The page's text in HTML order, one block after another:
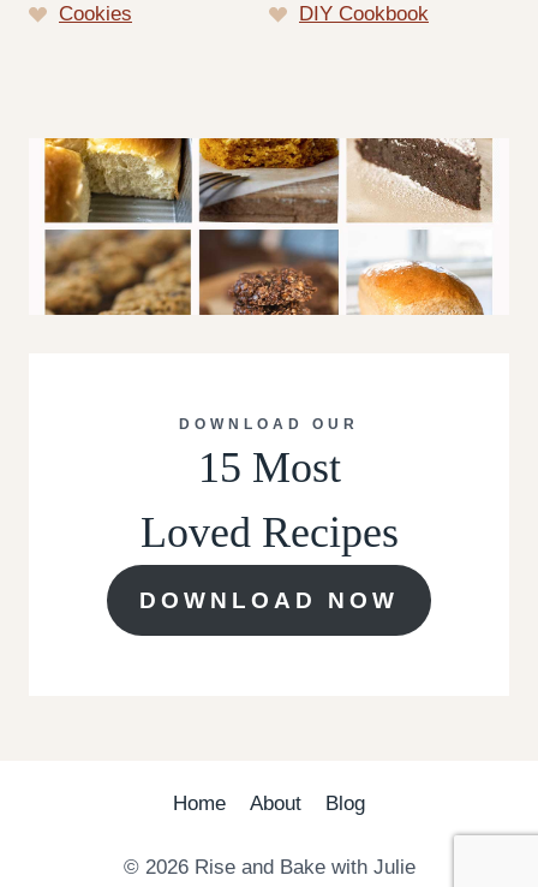
Cookies
DIY Cookbook
DOWNLOAD OUR
15 Most
Loved Recipes
DOWNLOAD NOW
Home About Blog
© 2026 Rise and Bake with Julie